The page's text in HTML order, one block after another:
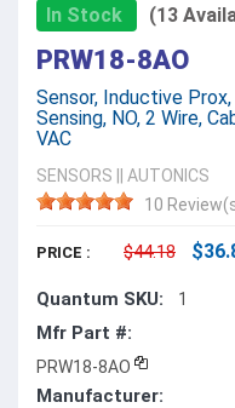
In Stock (13
PRW18-8AO
Sensor, Inductive
Sensing, NO, 2 Wire,
VAC
SENSORS
AUTONICS
10
PRICE : $44.18
Quantum SKU: 1
Mfr Part #:
PRW18-8AO
Manufacturer: